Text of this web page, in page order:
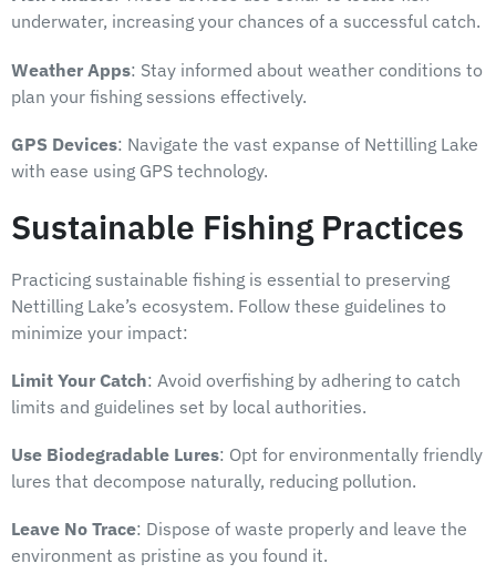
underwater, increasing your chances of a successful catch.
Weather Apps: Stay informed about weather conditions to
plan your fishing sessions effectively.
GPS Devices: Navigate the vast expanse of Nettilling Lake
with ease using GPS technology.
Sustainable Fishing Practices
Practicing sustainable fishing is essential to preserving
Nettilling Lake’s ecosystem. Follow these guidelines to
minimize your impact:
Limit Your Catch: Avoid overfishing by adhering to catch
limits and guidelines set by local authorities.
Use Biodegradable Lures: Opt for environmentally friendly
lures that decompose naturally, reducing pollution.
Leave No Trace: Dispose of waste properly and leave the
environment as pristine as you found it.